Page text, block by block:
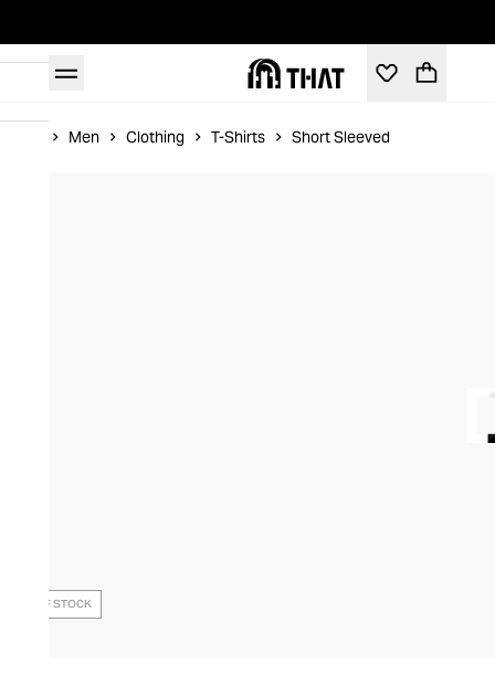
Men Clothing T-Shirts Short Sleeved
OUT OF STOCK